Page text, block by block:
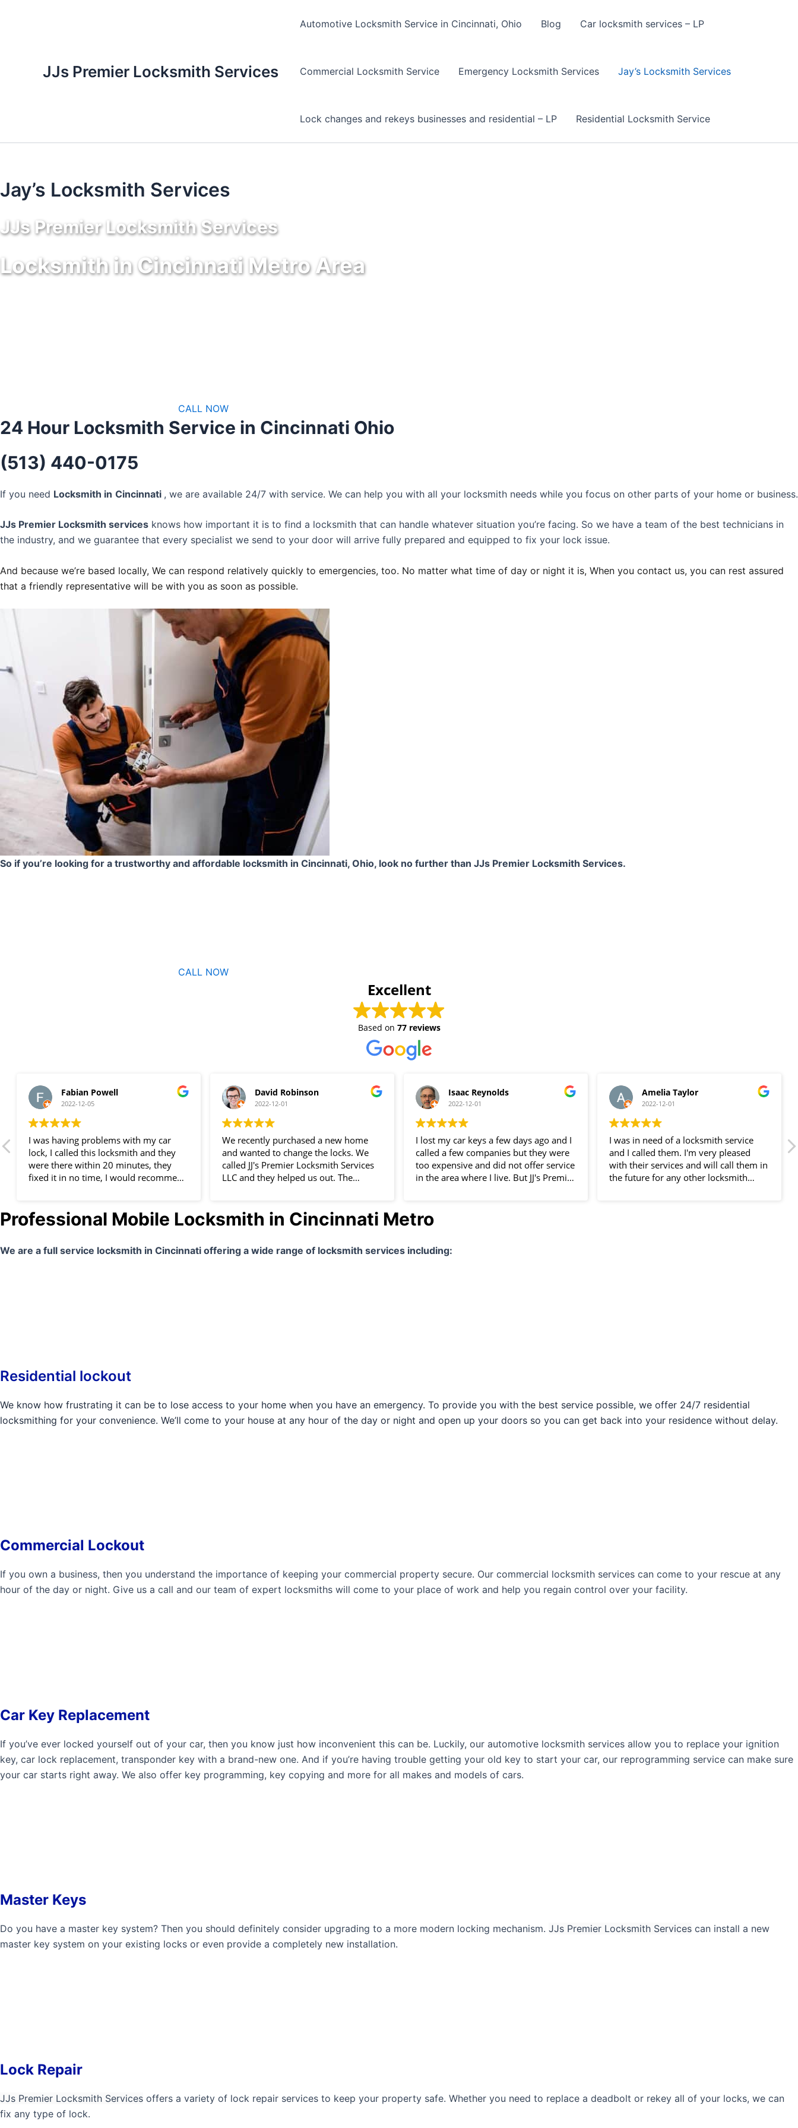
JJs Premier Locksmith Services
Automotive Locksmith Service in Cincinnati, Ohio Blog Car locksmith services – LP
Commercial Locksmith Service Emergency Locksmith Services Jay’s Locksmith Services
Lock changes and rekeys businesses and residential – LP Residential Locksmith Service
Jay’s Locksmith Services
JJs Premier Locksmith Services
Locksmith in Cincinnati Metro Area
CALL NOW
24 Hour Locksmith Service in Cincinnati Ohio
(513) 440-0175
If you need Locksmith in Cincinnati , we are available 24/7 with service. We can help you with all your locksmith needs while you focus on other parts of your home or business.
JJs Premier Locksmith services knows how important it is to find a locksmith that can handle whatever situation you’re facing. So we have a team of the best technicians in
the industry, and we guarantee that every specialist we send to your door will arrive fully prepared and equipped to fix your lock issue.
And because we’re based locally, We can respond relatively quickly to emergencies, too. No matter what time of day or night it is, When you contact us, you can rest assured
that a friendly representative will be with you as soon as possible.
So if you’re looking for a trustworthy and affordable locksmith in Cincinnati, Ohio, look no further than JJs Premier Locksmith Services.
CALL NOW
Excellent
Based on 77 reviews
Fabian Powell
2022-12-05
I was having problems with my car
lock, I called this locksmith and they
were there within 20 minutes, they
fixed it in no time, I would recommend
David Robinson
2022-12-01
We recently purchased a new home
and wanted to change the locks. We
called JJ's Premier Locksmith Services
LLC and they helped us out. The
Isaac Reynolds
2022-12-01
I lost my car keys a few days ago and I
called a few companies but they were
too expensive and did not offer service
in the area where I live. But JJ's Premier
service. The locksmith arrived at my
house within an hour after I called. He
minutes. Service was incredibly fast,
Amelia Taylor
2022-12-01
I was in need of a locksmith service
and I called them. I'm very pleased
with their services and will call them in
the future for any other locksmith
Professional Mobile Locksmith in Cincinnati Metro
We are a full service locksmith in Cincinnati offering a wide range of locksmith services including:
Residential lockout
We know how frustrating it can be to lose access to your home when you have an emergency. To provide you with the best service possible, we offer 24/7 residential
locksmithing for your convenience. We’ll come to your house at any hour of the day or night and open up your doors so you can get back into your residence without delay.
Commercial Lockout
If you own a business, then you understand the importance of keeping your commercial property secure. Our commercial locksmith services can come to your rescue at any
hour of the day or night. Give us a call and our team of expert locksmiths will come to your place of work and help you regain control over your facility.
Car Key Replacement
If you’ve ever locked yourself out of your car, then you know just how inconvenient this can be. Luckily, our automotive locksmith services allow you to replace your ignition
key, car lock replacement, transponder key with a brand-new one. And if you’re having trouble getting your old key to start your car, our reprogramming service can make sure
your car starts right away. We also offer key programming, key copying and more for all makes and models of cars.
Master Keys
Do you have a master key system? Then you should definitely consider upgrading to a more modern locking mechanism. JJs Premier Locksmith Services can install a new
master key system on your existing locks or even provide a completely new installation.
Lock Repair
JJs Premier Locksmith Services offers a variety of lock repair services to keep your property safe. Whether you need to replace a deadbolt or rekey all of your locks, we can
fix any type of lock.